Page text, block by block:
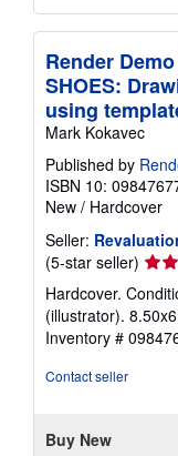
Render
SHOES:
using
Mark Kokavec
Published by
ISBN 10:
New / Hardcover
Seller:
(5-star seller)
rating
5
out
of
Hardcover.
(illustrator).
Inventory #
Contact seller
Buy New